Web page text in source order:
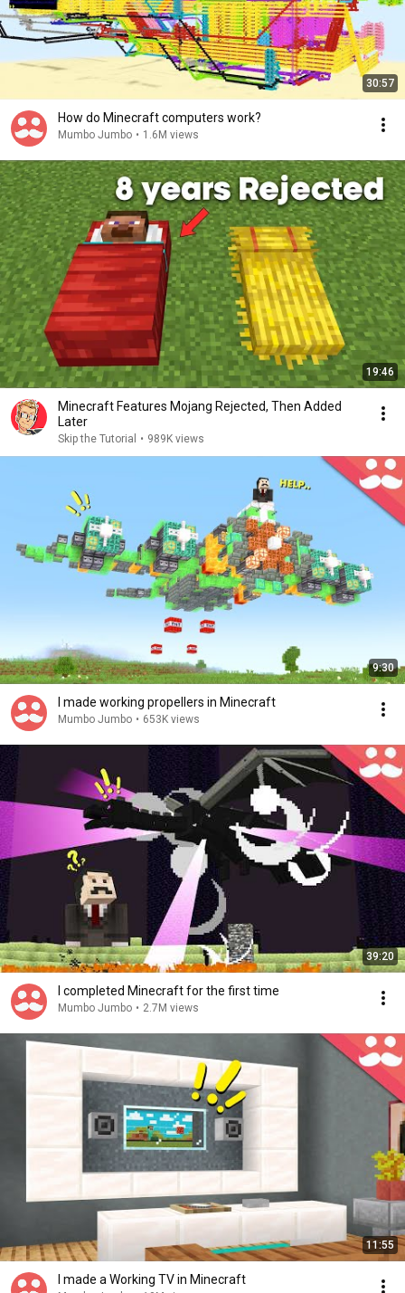
30:57
How do Minecraft computers work?
Mumbo Jumbo • 1.6M views
19:46
Minecraft Features Mojang Rejected, Then Added
Later
Skip the Tutorial • 989K views
9:30
I made working propellers in Minecraft
Mumbo Jumbo • 653K views
39:20
I completed Minecraft for the first time
Mumbo Jumbo • 2.7M views
11:55
I made a Working TV in Minecraft